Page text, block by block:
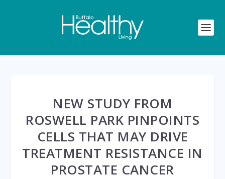
NEW STUDY FROM
ROSWELL PARK PINPOINTS
CELLS THAT MAY DRIVE
TREATMENT RESISTANCE IN
PROSTATE CANCER